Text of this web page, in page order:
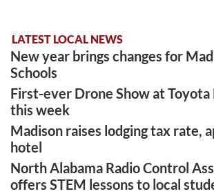
LATEST LOCAL NEWS
New year brings changes for
Schools
First-ever Drone Show at
this week
Madison raises lodging tax rate,
hotel
North Alabama Radio Control
offers STEM lessons to local